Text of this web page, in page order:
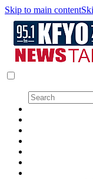
Skip to main content